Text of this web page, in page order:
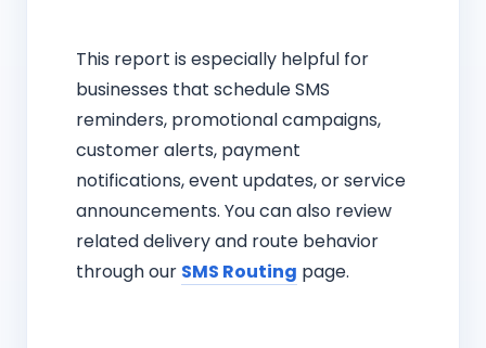
This report is especially helpful for
businesses that schedule SMS
reminders, promotional campaigns,
customer alerts, payment
notifications, event updates, or service
announcements. You can also review
related delivery and route behavior
through our SMS Routing page.